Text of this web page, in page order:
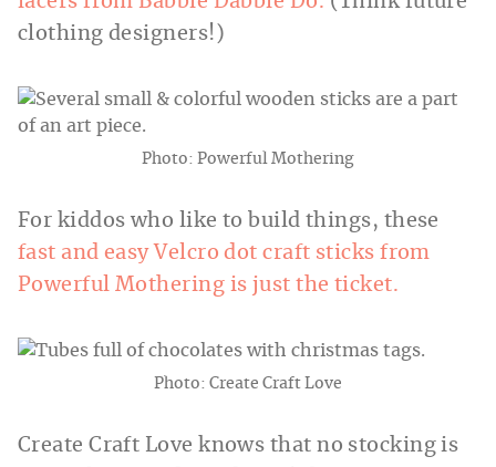
clothing designers!)
Photo: Powerful Mothering
For kiddos who like to build things, these
fast and easy Velcro dot craft sticks from
Powerful Mothering is just the ticket.
Photo: Create Craft Love
Create Craft Love knows that no stocking is